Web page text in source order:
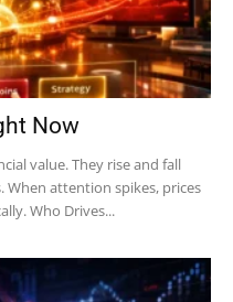
Now
value. They rise and fall
attention spikes, prices
Who Drives...